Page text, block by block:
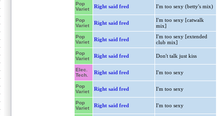
Pop
Variet
Right said fred I'm too sexy (betty's mix)
Pop
Variet
Right said fred
I'm too sexy [catwalk
mix]
Pop
Variet
Right said fred
I'm too sexy [extended
club mix]
Pop
Variet
Right said fred Don't talk just kiss
Elec.
Tech.
Right said fred I'm too sexy
Pop
Variet
Right said fred I'm too sexy
Pop
Variet
Right said fred I'm too sexy